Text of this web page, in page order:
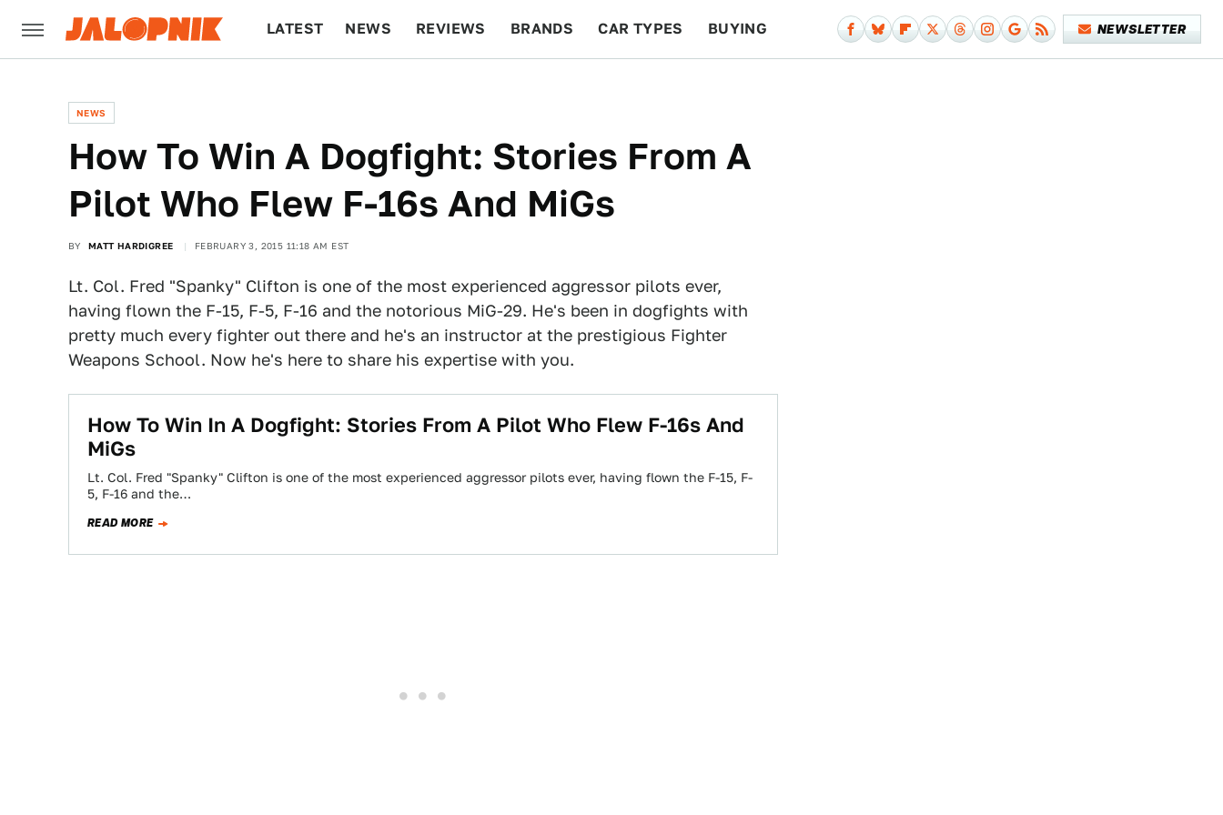
LATEST NEWS REVIEWS BRANDS CAR TYPES BUYING NEWSLETTER
NEWS
How To Win A Dogfight: Stories From A
Pilot Who Flew F-16s And MiGs
BY MATT HARDIGREE FEBRUARY 3, 2015 11:18 AM EST
Lt. Col. Fred "Spanky" Clifton is one of the most experienced aggressor pilots ever,
having flown the F-15, F-5, F-16 and the notorious MiG-29. He's been in dogfights with
pretty much every fighter out there and he's an instructor at the prestigious Fighter
Weapons School. Now he's here to share his expertise with you.
How To Win In A Dogfight: Stories From A Pilot Who Flew F-16s And
MiGs
Lt. Col. Fred "Spanky" Clifton is one of the most experienced aggressor pilots ever, having flown the F-15, F-
5, F-16 and the…
READ MORE